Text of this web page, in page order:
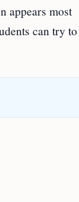
appears most
can try to